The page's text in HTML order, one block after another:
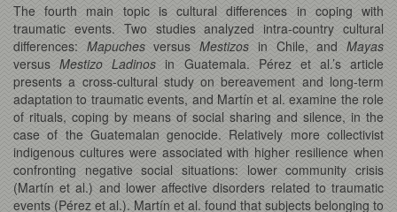
The fourth main topic is cultural differences in coping with
traumatic events. Two studies analyzed intra-country cultural
differences: MapuchesversusMestizos in Chile, andMayas
versusMestizo Ladinos in Guatemala. Pérez et al.’s article
presents a cross-cultural study on bereavement and long-term
adaptation to traumatic events, and Martín et al. examine the role
of rituals, coping by means of social sharing and silence, in the
case of the Guatemalan genocide. Relatively more collectivist
indigenous cultures were associated with higher resilience when
confronting negative social situations: lower community crisis
(Martín et al.) and lower affective disorders related to traumatic
events (Pérez et al.). Martín et al. found that subjects belonging to